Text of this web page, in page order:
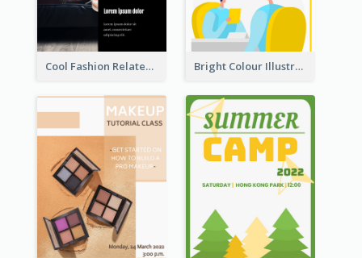
Cool Fashion Related Poster In Strong Colour Combinations Bright Colour Illustrated Poster Of Job Fair